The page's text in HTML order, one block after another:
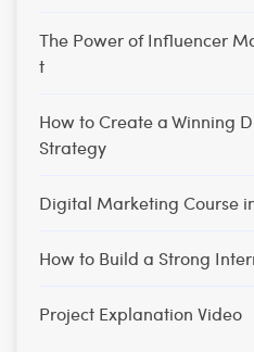
The Power of Influencer
t
How to Create a Winning
Strategy
Digital Marketing Course
How to Build a Strong
Project Explanation Video